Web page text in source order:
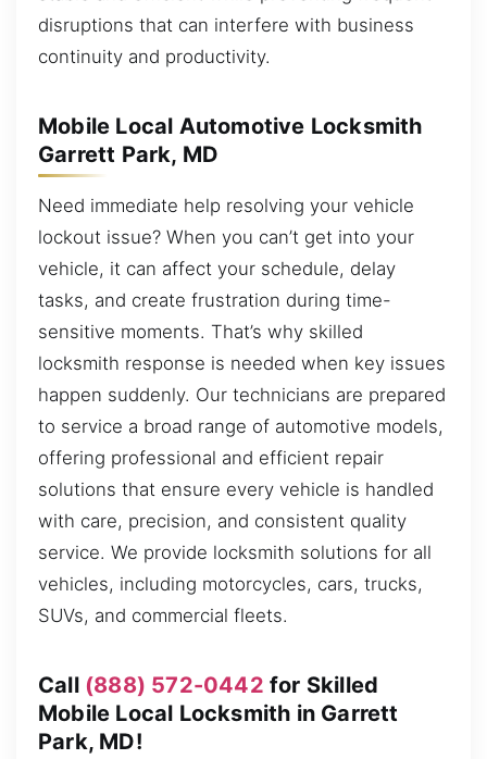
disruptions that can interfere with business
continuity and productivity.
Mobile Local Automotive Locksmith
Garrett Park, MD
Need immediate help resolving your vehicle
lockout issue? When you can’t get into your
vehicle, it can affect your schedule, delay
tasks, and create frustration during time-
sensitive moments. That’s why skilled
locksmith response is needed when key issues
happen suddenly. Our technicians are prepared
to service a broad range of automotive models,
offering professional and efficient repair
solutions that ensure every vehicle is handled
with care, precision, and consistent quality
service. We provide locksmith solutions for all
vehicles, including motorcycles, cars, trucks,
SUVs, and commercial fleets.
Call (888) 572-0442 for Skilled
Mobile Local Locksmith in Garrett
Park, MD!